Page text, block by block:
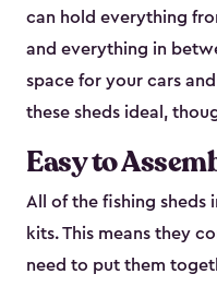
can hold everything
and everything in
space for your cars
these sheds ideal,
Easy to
All of the fishing sheds
kits. This means they
need to put them